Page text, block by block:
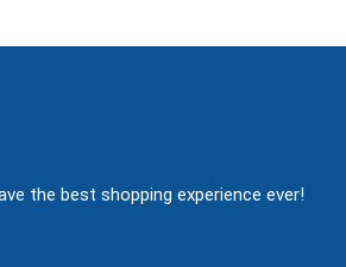
the best shopping experience ever!